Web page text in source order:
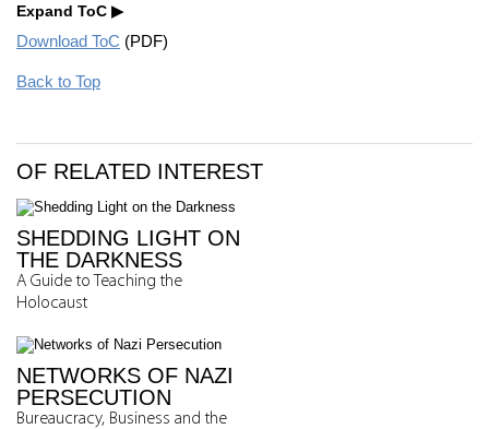
Expand ToC
Download ToC (PDF)
Back to Top
OF RELATED INTEREST
SHEDDING LIGHT ON
THE DARKNESS
A Guide to Teaching the
Holocaust
NETWORKS OF NAZI
PERSECUTION
Bureaucracy, Business and the